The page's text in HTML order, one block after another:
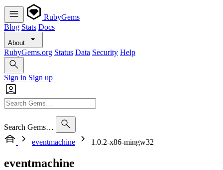
RubyGems
Blog Stats Docs
About
RubyGems.org Status Data Security Help
Sign in Sign up
Search Gems…
eventmachine
1.0.2-x86-mingw32
eventmachine